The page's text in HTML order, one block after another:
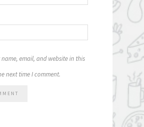
name, email, and website in this
next time I comment.